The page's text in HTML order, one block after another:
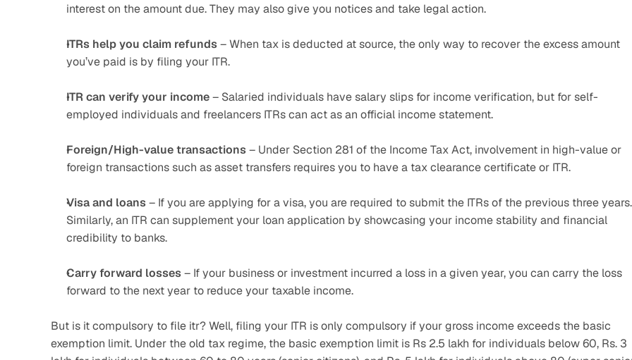
interest on the amount due. They may also give you notices and take legal action.
ITRs help you claim refunds – When tax is deducted at source, the only way to recover the excess amount
you’ve paid is by filing your ITR.
ITR can verify your income – Salaried individuals have salary slips for income verification, but for self-
employed individuals and freelancers ITRs can act as an official income statement.
Foreign/High-value transactions – Under Section 281 of the Income Tax Act, involvement in high-value or
foreign transactions such as asset transfers requires you to have a tax clearance certificate or ITR.
Visa and loans – If you are applying for a visa, you are required to submit the ITRs of the previous three years.
Similarly, an ITR can supplement your loan application by showcasing your income stability and financial
credibility to banks.
Carry forward losses – If your business or investment incurred a loss in a given year, you can carry the loss
forward to the next year to reduce your taxable income.
But is it compulsory to file itr? Well, filing your ITR is only compulsory if your gross income exceeds the basic
exemption limit. Under the old tax regime, the basic exemption limit is Rs 2.5 lakh for individuals below 60, Rs. 3